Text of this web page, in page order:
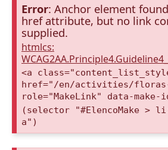
Error: Anchor element
href attribute, but no link
supplied.
htmlcs:
<a
href="/en/activities/floras-
role="MakeLink" data-make-
(selector "#ElencoMake >
a")